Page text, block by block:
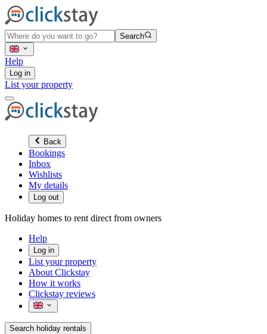
Search
Help
Log in
List your property
Back
Bookings
Inbox
Wishlists
My details
Log out
Holiday homes to rent direct from owners
Help
Log in
List your property
About Clickstay
How it works
Clickstay reviews
Search holiday rentals